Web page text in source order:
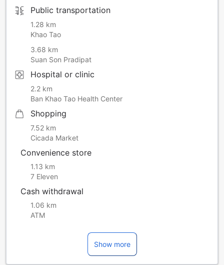
Public transportation
1.28 km
Khao Tao
3.68 km
Suan Son Pradipat
Hospital or clinic
2.2 km
Ban Khao Tao Health Center
Shopping
7.52 km
Cicada Market
Convenience store
1.13 km
7 Eleven
Cash withdrawal
1.06 km
ATM
Show more